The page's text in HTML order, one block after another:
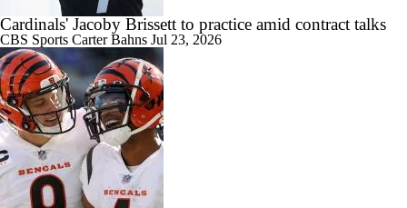
Cardinals' Jacoby Brissett to practice amid contract talks
CBS Sports Carter Bahns Jul 23, 2026